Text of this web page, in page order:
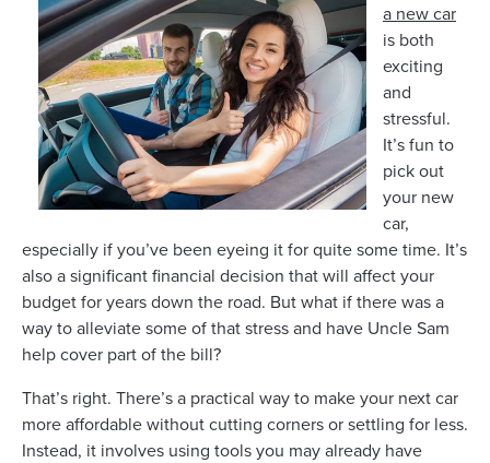
a new car
is both
exciting
and
stressful.
It’s fun to
pick out
your new
car,
especially if you’ve been eyeing it for quite some time. It’s
also a significant financial decision that will affect your
budget for years down the road. But what if there was a
way to alleviate some of that stress and have Uncle Sam
help cover part of the bill?
That’s right. There’s a practical way to make your next car
more affordable without cutting corners or settling for less.
Instead, it involves using tools you may already have